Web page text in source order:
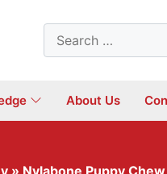
Search
for:
About Us
» Nylabone Puppy